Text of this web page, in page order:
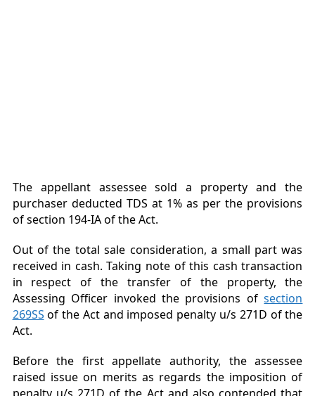
The appellant assessee sold a property and the
purchaser deducted TDS at 1% as per the provisions
of section 194-IA of the Act.
Out of the total sale consideration, a small part was
received in cash. Taking note of this cash transaction
in respect of the transfer of the property, the
Assessing Officer invoked the provisions ofsection
269SS of the Act and imposed penalty u/s 271D of the
Act.
Before the first appellate authority, the assessee
raised issue on merits as regards the imposition of